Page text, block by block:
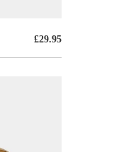
£29.95